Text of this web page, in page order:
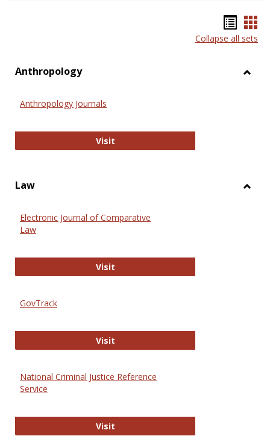
list
Collapse all sets
Anthropology
Anthropology Journals
VisitAnthropology Journals
Law
Electronic Journal of Comparative
Law
VisitElectronic Journal of Comparative
GovTrack
VisitGovTrack
National Criminal Justice Reference
Service
VisitNational Criminal Justice